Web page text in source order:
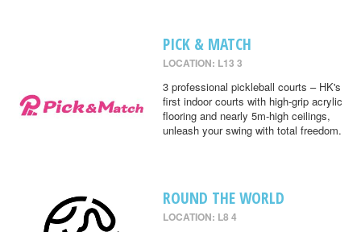
PICK & MATCH
LOCATION: L13 3
3 professional pickleball courts – HK's
first indoor courts with high-grip acrylic
flooring and nearly 5m-high ceilings,
unleash your swing with total freedom.
ROUND THE WORLD
LOCATION: L8 4